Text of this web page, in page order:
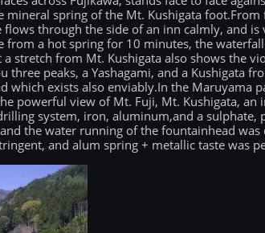
mineral spring of the Mt. Kushigata foot.From
through the side of an inn calmly, and is
from a hot spring for 10 minutes, the
stretch from Mt. Kushigata also shows the
peaks, a Yashagami, and a Kushigata
which exists also enviably.In the Maruyama
powerful view of Mt. Fuji, Mt. Kushigata, an
system, iron, aluminum,and a sulphate,
the water running of the fountainhead was
and alum spring + metallic taste was